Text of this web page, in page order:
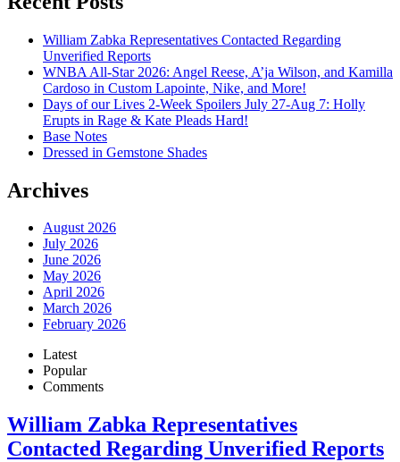
William Zabka Representatives Contacted Regarding
Unverified Reports
WNBA All-Star 2026: Angel Reese, A’ja Wilson, and Kamilla
Cardoso in Custom Lapointe, Nike, and More!
Days of our Lives 2-Week Spoilers July 27-Aug 7: Holly
Erupts in Rage & Kate Pleads Hard!
Base Notes
Dressed in Gemstone Shades
Archives
August 2026
July 2026
June 2026
May 2026
April 2026
March 2026
February 2026
Latest
Popular
Comments
William Zabka Representatives
Contacted Regarding Unverified Reports